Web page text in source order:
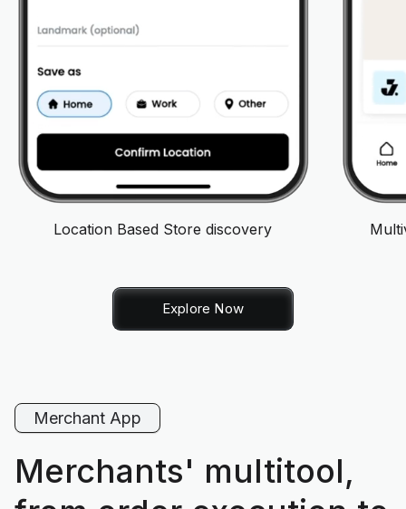
Location Based Store discovery
Explore Now
Merchant App
Merchants' multitool,